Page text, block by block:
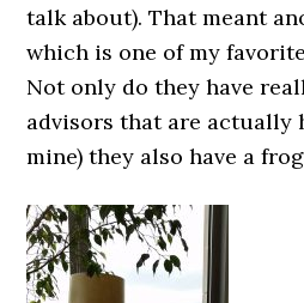
talk about). That meant
which is one of my
Not only do they have
advisors that are actually
mine) they also have a